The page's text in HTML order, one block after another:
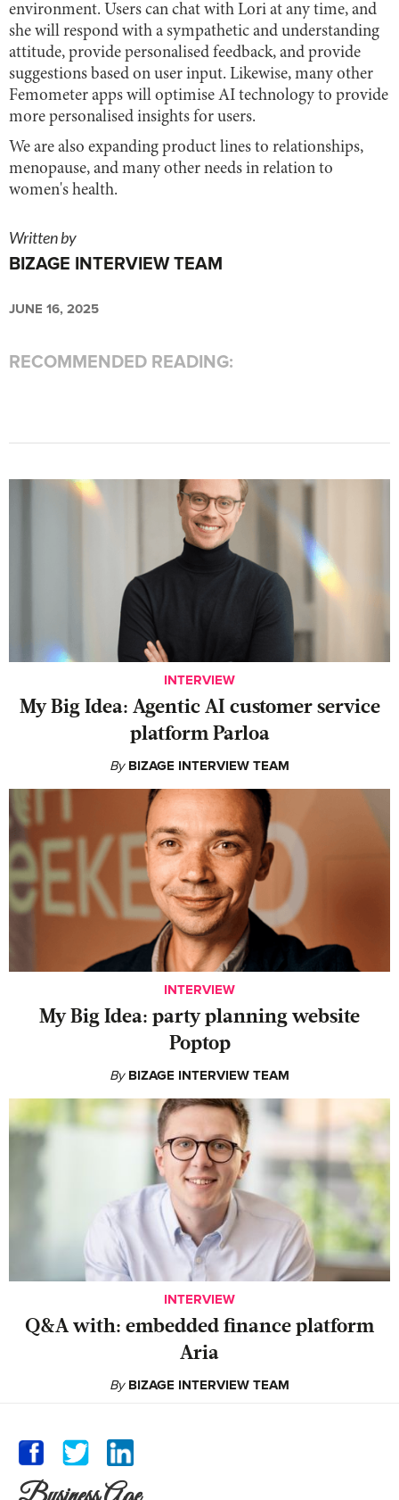
environment. Users can chat with Lori at any time, and
she will respond with a sympathetic and understanding
attitude, provide personalised feedback, and provide
suggestions based on user input. Likewise, many other
Femometer apps will optimise AI technology to provide
more personalised insights for users.
We are also expanding product lines to relationships,
menopause, and many other needs in relation to
women's health.
Written by
BIZAGE INTERVIEW TEAM
JUNE 16, 2025
RECOMMENDED READING:
INTERVIEW
My Big Idea: Agentic AI customer service
platform Parloa
By BIZAGE INTERVIEW TEAM
INTERVIEW
My Big Idea: party planning website
Poptop
By BIZAGE INTERVIEW TEAM
INTERVIEW
Q&A with: embedded finance platform
Aria
By BIZAGE INTERVIEW TEAM